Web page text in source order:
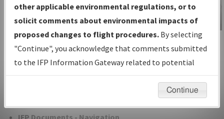
IFP Production Plan— Current IFPs
under Development or Amendments
with Tentative Publication Date and
Status.
IFP Coordination— All coordinated
developed/amended procedure
IFP Information
Gateway
Instructional Video
other applicable environmental regulations, or to
solicit comments about environmental impacts of
proposed changes to flight procedures. By selecting
"Continue", you acknowledge that comments submitted
to the IFP Information Gateway related to potential
environmental impacts will not be considered.
Continue